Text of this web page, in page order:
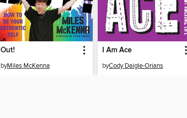
Out!
byMiles McKenna
I Am Ace
byCody Daigle-Orians